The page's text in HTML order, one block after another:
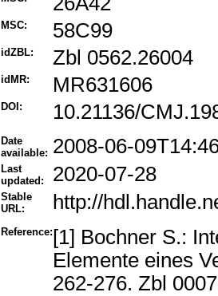
MSC: 58C99
idZBL: Zbl 0562.26004
idMR: MR631606
DOI: 10.21136/
Date
available: 2008-06-
Last
updated:
2020-07-28
Stable
URL:
http://
Reference: [1] Bochner S.:
Elemente eines
262-276. Zbl